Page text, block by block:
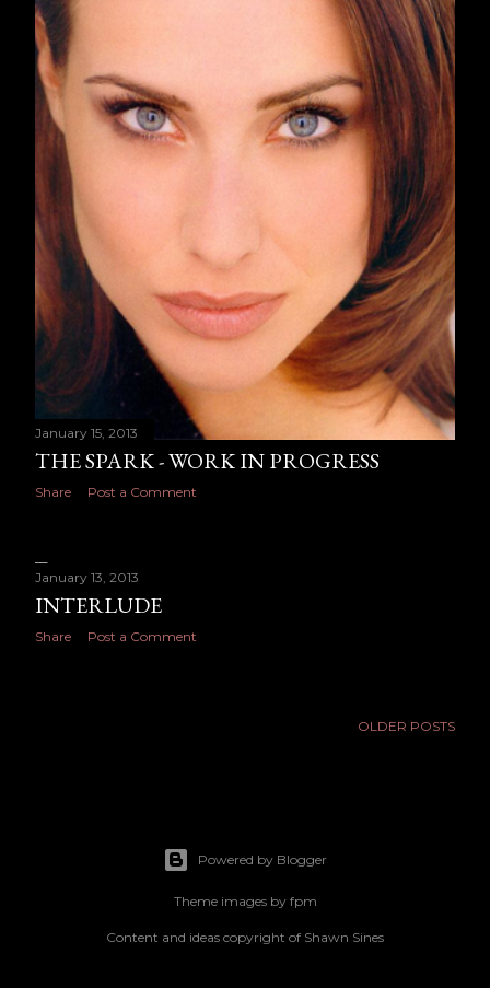
January 15, 2013
THE SPARK - WORK IN PROGRESS
Share Post a Comment
January 13, 2013
INTERLUDE
Share Post a Comment
OLDER POSTS
Powered by Blogger
Theme images by fpm
Content and ideas copyright of Shawn Sines